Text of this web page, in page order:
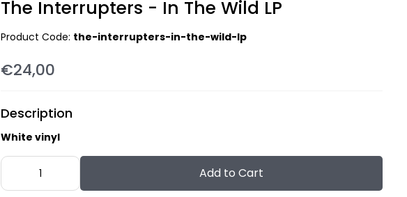
The Interrupters - In The Wild LP
Product Code: the-interrupters-in-the-wild-lp
€24,00
Description
White vinyl
Add to Cart